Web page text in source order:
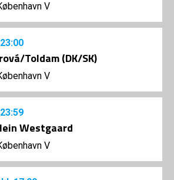
V
Toldam (DK/SK)
V
Westgaard
V